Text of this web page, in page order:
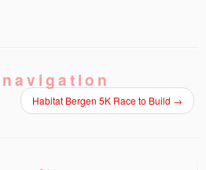
Habitat Bergen 5K Race to Build →